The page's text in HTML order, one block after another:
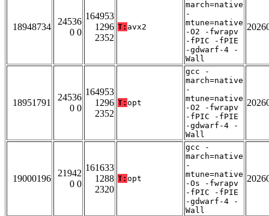
18948734
24536
0 0
164953
1296
2352
T: avx2
march=native
-
mtune=native
-O2 -fwrapv
-fPIC -fPIE
-gdwarf-4 -
Wall
18951791
24536
0 0
164953
1296
2352
T: opt
gcc -
march=native
-
mtune=native
-O2 -fwrapv
-fPIC -fPIE
-gdwarf-4 -
Wall
19000196
21942
0 0
161633
1288
2320
T: opt
gcc -
march=native
-
mtune=native
-Os -fwrapv
-fPIC -fPIE
-gdwarf-4 -
Wall